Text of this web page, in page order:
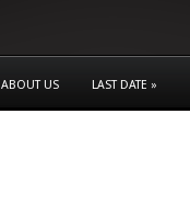
ABOUT US LAST DATE »